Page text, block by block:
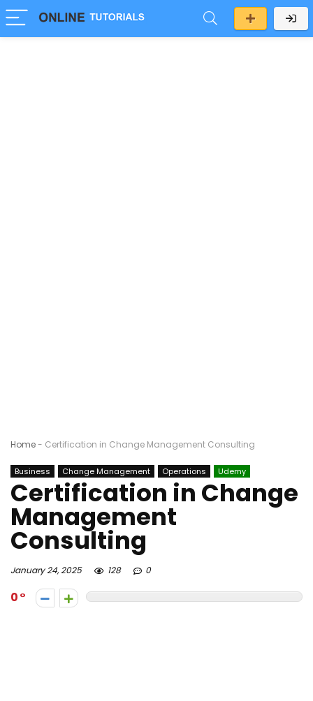
Home- Certification in Change Management Consulting
Business Change Management Operations Udemy
Certification in Change
Management
Consulting
January 24, 2025 128 0
0